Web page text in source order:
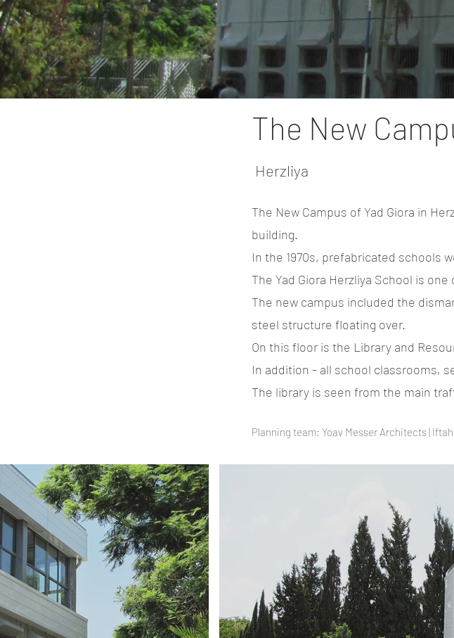
The New
Herzliya
The New Campus of Yad Giora in
building.
In the 1970s, prefabricated schools
The Yad Giora Herzliya School is
The new campus included the
steel structure floating over.
On this floor is the Library and
In addition - all school classrooms,
The library is seen from the main
Planning team: Yoav Messer Architects |